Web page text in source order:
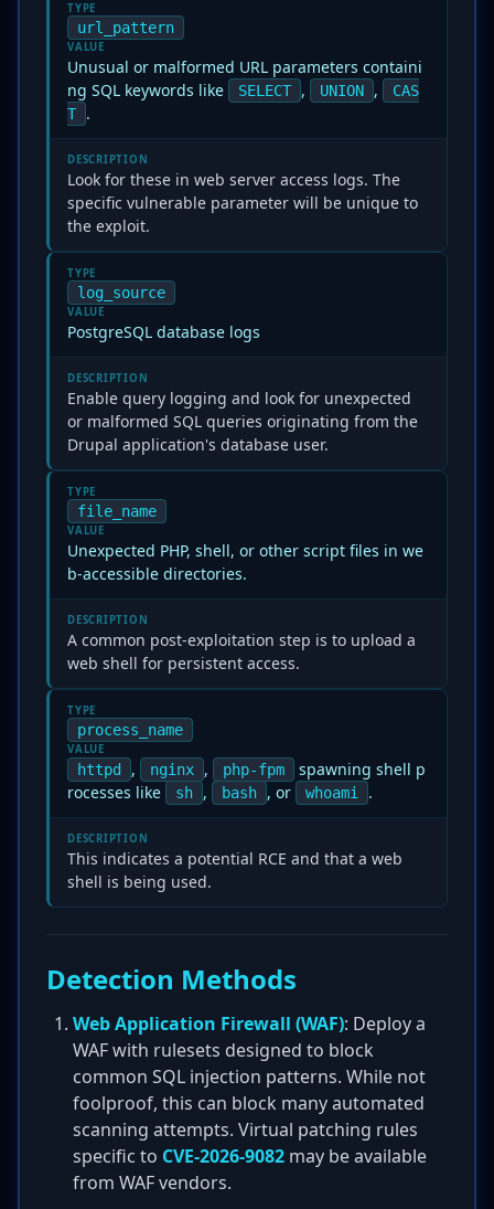
TYPE
url_pattern
VALUE
Unusual or malformed URL parameters containi
ng SQL keywords like
SELECT , UNION ,
CAS
T
.
DESCRIPTION
Look for these in web server access logs. The
specific vulnerable parameter will be unique to
the exploit.
TYPE
log_source
VALUE
PostgreSQL database logs
DESCRIPTION
Enable query logging and look for unexpected
or malformed SQL queries originating from the
Drupal application's database user.
TYPE
file_name
VALUE
Unexpected PHP, shell, or other script files in we
b-accessible directories.
DESCRIPTION
A common post-exploitation step is to upload a
web shell for persistent access.
TYPE
process_name
VALUE
httpd , nginx , php-fpm
spawning shell p
rocesses like
sh , bash , or whoami .
DESCRIPTION
This indicates a potential RCE and that a web
shell is being used.
Detection Methods
Web Application Firewall (WAF): Deploy a
WAF with rulesets designed to block
common SQL injection patterns. While not
foolproof, this can block many automated
scanning attempts. Virtual patching rules
specific to CVE-2026-9082 may be available
from WAF vendors.